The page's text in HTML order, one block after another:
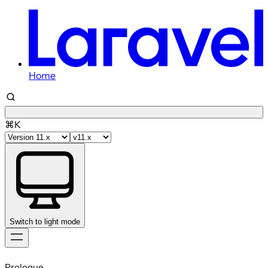
Home
⌘K
Switch to light mode
to